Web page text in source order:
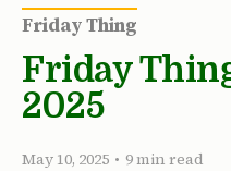
Friday Thing
Friday
2025
May 10, 2025 • 9 min read